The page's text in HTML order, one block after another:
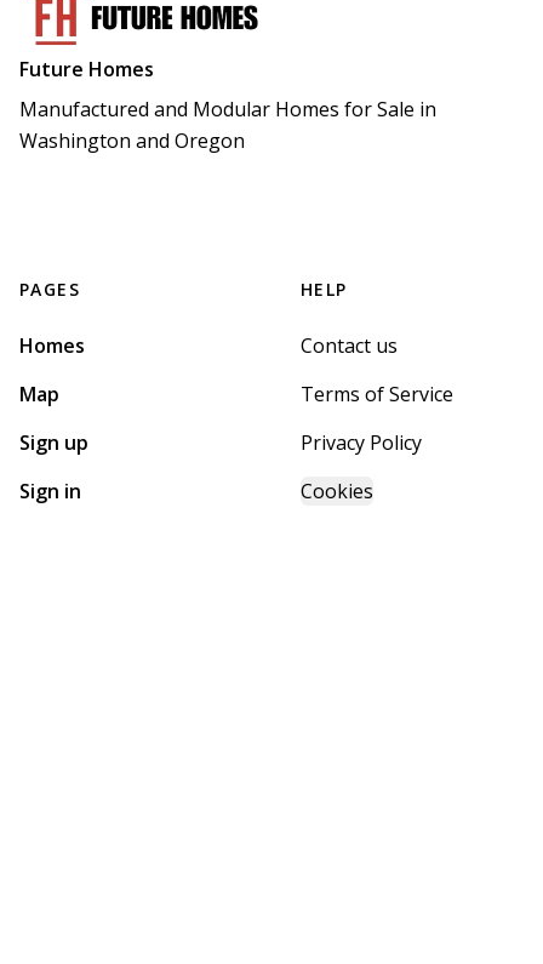
Future Homes
Manufactured and Modular Homes for Sale in
Washington and Oregon
PAGES
Homes
Map
Sign up
Sign in
HELP
Contact us
Terms of Service
Privacy Policy
Cookies